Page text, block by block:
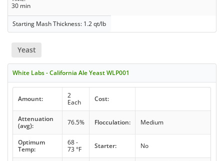
30 min
Starting Mash Thickness: 1.2 qt/lb
Yeast
White Labs - California Ale Yeast WLP001
Amount:
2
Each
Cost:
Attenuation
(avg):
76.5% Flocculation: Medium
Optimum
Temp:
68 -
73 °F
Starter: No